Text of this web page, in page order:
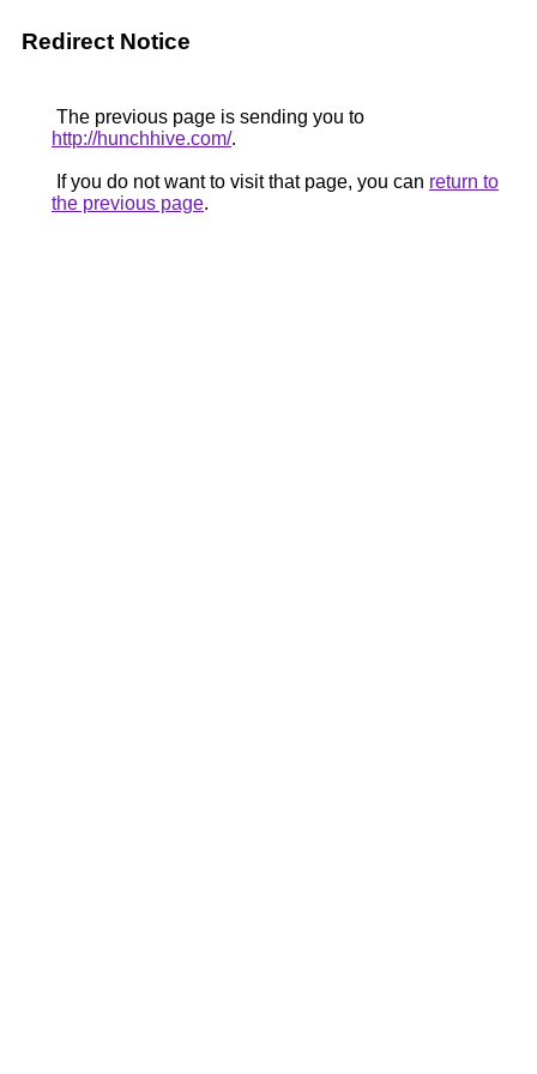
Redirect Notice
The previous page is sending you to
http://hunchhive.com/.
If you do not want to visit that page, you can return to
the previous page.